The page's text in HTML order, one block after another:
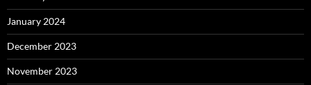
January 2024
December 2023
November 2023